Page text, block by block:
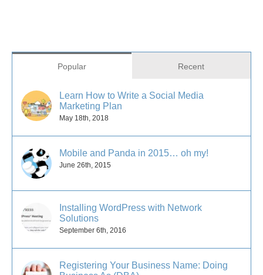
Popular Recent
Learn How to Write a Social Media
Marketing Plan
May 18th, 2018
Mobile and Panda in 2015… oh my!
June 26th, 2015
Installing WordPress with Network
Solutions
September 6th, 2016
Registering Your Business Name: Doing